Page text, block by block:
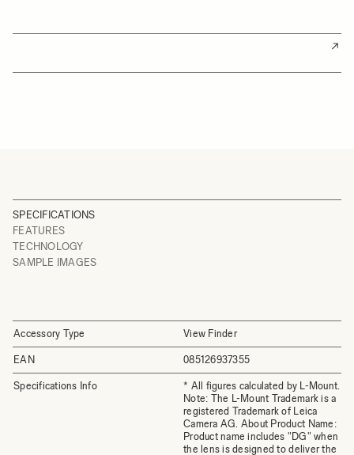
SPECIFICATIONS
FEATURES
TECHNOLOGY
SAMPLE IMAGES
Accessory Type View Finder
EAN 085126937355
Specifications Info
* All figures calculated by L-Mount.
Note: The L-Mount Trademark is a
registered Trademark of Leica
Camera AG. About Product Name:
Product name includes "DG" when
the lens is designed to deliver the